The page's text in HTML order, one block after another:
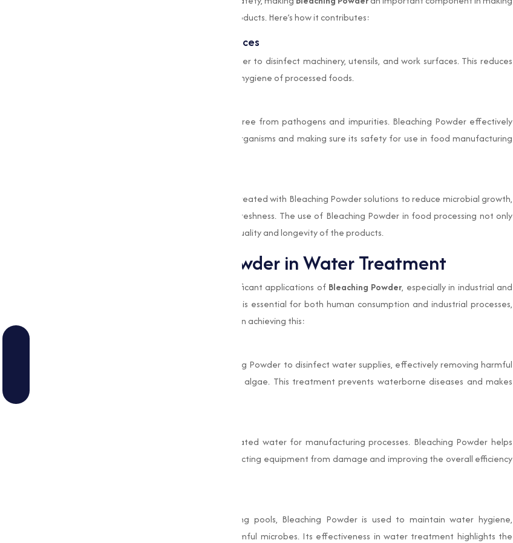
sure the cleanliness and quality of food products. Here’s how it contributes:
Sanitizing Equipment and Workspaces
Food processing units use Bleaching Powder to disinfect machinery, utensils, and work surfaces. This reduces
the risk of contamination, maintaining the hygiene of processed foods.
Water used in food production must be free from pathogens and impurities. Bleaching Powder effectively
purifies water, eliminating harmful microorganisms and making sure its safety for use in food manufacturing
In some cases, fruits and vegetables are treated with Bleaching Powder solutions to reduce microbial growth,
extending their shelf life and preserving freshness. The use of Bleaching Powder in food processing not only
makes sure safety but also improves the quality and longevity of the products.
Role of Bleaching Powder in Water Treatment
Water treatment is one of the most significant applications of Bleaching Powder, especially in industrial and
municipal settings. Clean and safe water is essential for both human consumption and industrial processes,
plays a pivotal role in achieving this:
Municipalities and rural areas use Bleaching Powder to disinfect water supplies, effectively removing harmful
microorganisms like bacteria, viruses, and algae. This treatment prevents waterborne diseases and makes
Industries require large quantities of treated water for manufacturing processes. Bleaching Powder helps
eliminate impurities and pathogens, protecting equipment from damage and improving the overall efficiency
In commercial and recreational swimming pools, Bleaching Powder is used to maintain water hygiene,
preventing the growth of algae and harmful microbes. Its effectiveness in water treatment highlights the